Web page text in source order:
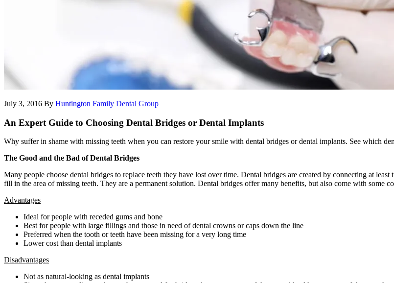
July 3, 2016 By Huntington Family Dental Group
An Expert Guide to Choosing Dental Bridges or Dental Implants
Why suffer in shame with missing teeth when you can restore your smile with dental bridges or dental implants. See which
The Good and the Bad of Dental Bridges
Many people choose dental bridges to replace teeth they have lost over time. Dental bridges are created by connecting at
fill in the area of missing teeth. They are a permanent solution. Dental bridges offer many benefits, but also come with some
Advantages
Ideal for people with receded gums and bone
Best for people with large fillings and those in need of dental crowns or caps down the line
Preferred when the tooth or teeth have been missing for a very long time
Lower cost than dental implants
Disadvantages
Not as natural-looking as dental implants